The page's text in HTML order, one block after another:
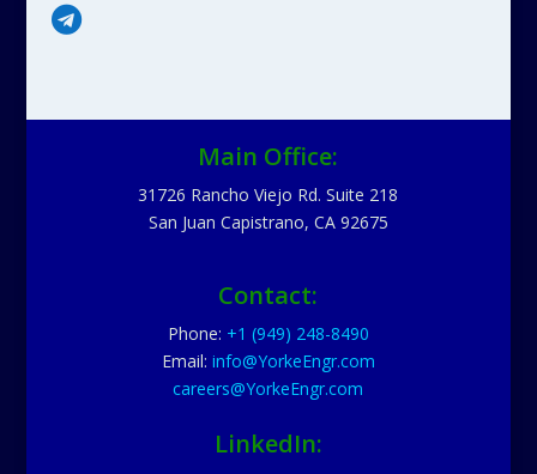

Main Office:
31726 Rancho Viejo Rd. Suite 218
San Juan Capistrano, CA 92675
Contact:
Phone: +1 (949) 248-8490
Email: info@YorkeEngr.com
careers@YorkeEngr.com
LinkedIn: